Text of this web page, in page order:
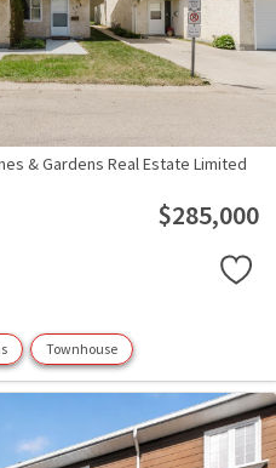
& Gardens Real Estate Limited
$285,000
Townhouse